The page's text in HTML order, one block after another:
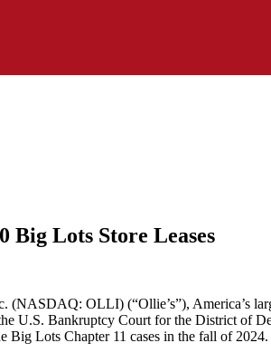
Big Lots Store Leases
OLLI) (“Ollie’s”), America’s
U.S. Bankruptcy Court for the District of
Big Lots Chapter 11 cases in the fall of 2024.